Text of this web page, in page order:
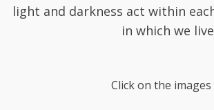
light and darkness act within
in which we
Click on the